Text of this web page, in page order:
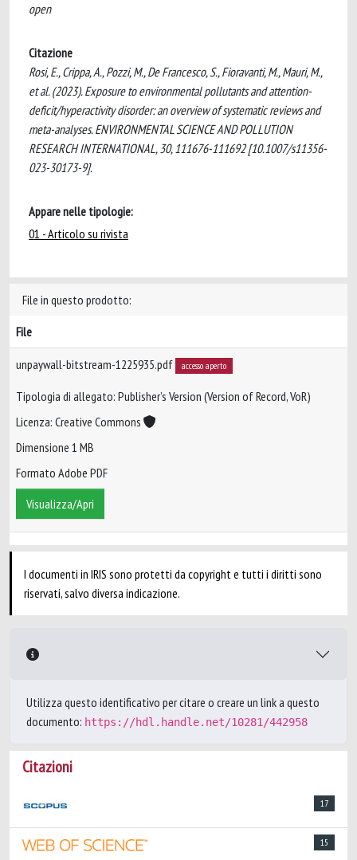
open
Citazione
Rosi, E., Crippa, A., Pozzi, M., De Francesco, S., Fioravanti, M., Mauri, M.,
et al. (2023). Exposure to environmental pollutants and attention-
deficit/hyperactivity disorder: an overview of systematic reviews and
meta-analyses. ENVIRONMENTAL SCIENCE AND POLLUTION
RESEARCH INTERNATIONAL, 30, 111676-111692 [10.1007/s11356-
023-30173-9].
Appare nelle tipologie:
01 - Articolo su rivista
File in questo prodotto:
File
unpaywall-bitstream-1225935.pdf accesso aperto
Tipologia di allegato: Publisher’s Version (Version of Record, VoR)
Licenza: Creative Commons
Dimensione 1 MB
Formato Adobe PDF
Visualizza/Apri
I documenti in IRIS sono protetti da copyright e tutti i diritti sono
riservati, salvo diversa indicazione.
Utilizza questo identificativo per citare o creare un link a questo
documento: https://hdl.handle.net/10281/442958
Citazioni
17
15